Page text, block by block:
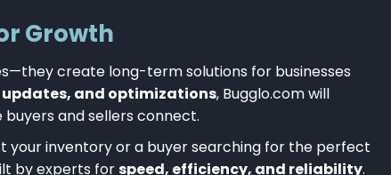
Growth
create long-term solutions for businesses
updates, and optimizations, Bugglo.com will
and sellers connect.
your inventory or a buyer searching for the perfect
by experts forspeed, efficiency, and reliability.